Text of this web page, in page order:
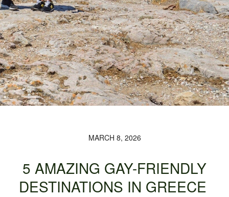
MARCH 8, 2026
5 AMAZING GAY-FRIENDLY
DESTINATIONS IN GREECE